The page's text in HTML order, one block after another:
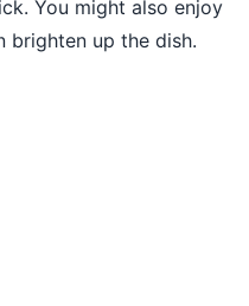
You might also enjoy
brighten up the dish.